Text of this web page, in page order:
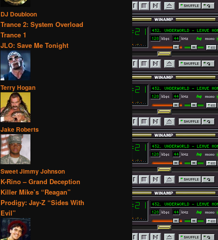
DJ Doubloon
Trance 2: System Overload
Trance 1
JLO: Save Me Tonight
Terry Hogan
Jake Roberts
Sweet Jimmy Johnson
K-Rino – Grand Deception
Killer Mike’s “Reagan”
Prodigy: Jay-Z “Sides With
Evil”